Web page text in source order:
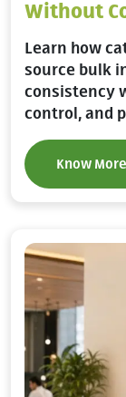
Without
Learn how
source bulk
consistency
control, and
Know More